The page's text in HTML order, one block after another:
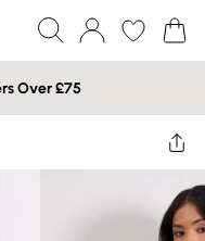
Over £75